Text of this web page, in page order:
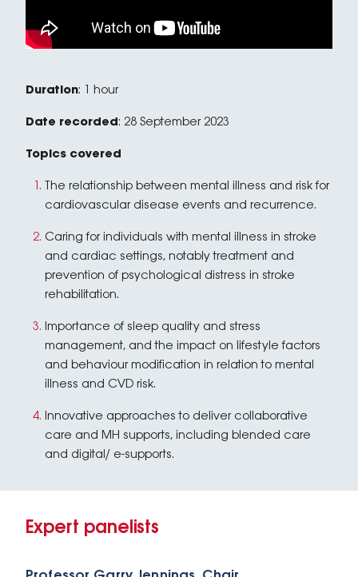
Duration: 1 hour
Date recorded: 28 September 2023
Topics covered
The relationship between mental illness and risk for
cardiovascular disease events and recurrence.
Caring for individuals with mental illness in stroke
and cardiac settings, notably treatment and
prevention of psychological distress in stroke
rehabilitation.
Importance of sleep quality and stress
management, and the impact on lifestyle factors
and behaviour modification in relation to mental
illness and CVD risk.
Innovative approaches to deliver collaborative
care and MH supports, including blended care
and digital/ e-supports.
Expert panelists